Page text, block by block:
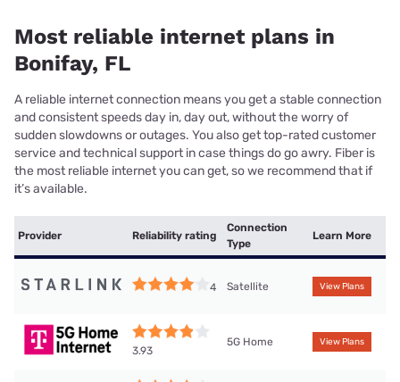
Most reliable internet plans in
Bonifay, FL
A reliable internet connection means you get a stable connection
and consistent speeds day in, day out, without the worry of
sudden slowdowns or outages. You also get top-rated customer
service and technical support in case things do go awry. Fiber is
the most reliable internet you can get, so we recommend that if
it’s available.
Provider Reliability rating
Connection
Type
Learn More
4 Satellite View Plans
3.93
5G Home View Plans